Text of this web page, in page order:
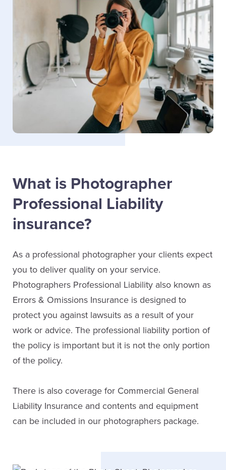
What is Photographer
Professional Liability
insurance?
As a professional photographer your clients expect
you to deliver quality on your service.
Photographers Professional Liability also known as
Errors & Omissions Insurance is designed to
protect you against lawsuits as a result of your
work or advice. The professional liability portion of
the policy is important but it is not the only portion
of the policy.
There is also coverage for Commercial General
Liability Insurance and contents and equipment
can be included in our photographers package.